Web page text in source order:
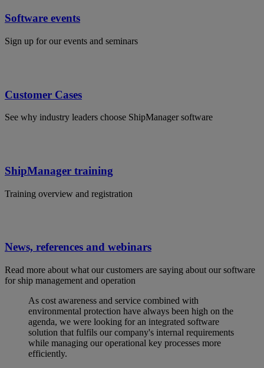
Software events
Sign up for our events and seminars
Customer Cases
See why industry leaders choose ShipManager software
ShipManager training
Training overview and registration
News, references and webinars
Read more about what our customers are saying about our software
for ship management and operation
As cost awareness and service combined with
environmental protection have always been high on the
agenda, we were looking for an integrated software
solution that fulfils our company's internal requirements
while managing our operational key processes more
efficiently.